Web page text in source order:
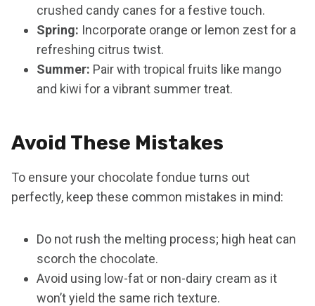
crushed candy canes for a festive touch.
Spring: Incorporate orange or lemon zest for a
refreshing citrus twist.
Summer: Pair with tropical fruits like mango
and kiwi for a vibrant summer treat.
Avoid These Mistakes
To ensure your chocolate fondue turns out
perfectly, keep these common mistakes in mind:
Do not rush the melting process; high heat can
scorch the chocolate.
Avoid using low-fat or non-dairy cream as it
won’t yield the same rich texture.